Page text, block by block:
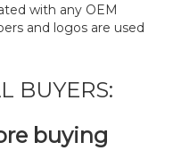
with any OEM
and logos are used
BUYERS:
buying